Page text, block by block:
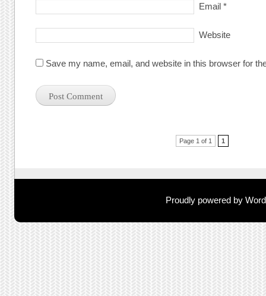
Email *
Website
Save my name, email, and website in this browser for
Page 1 of 1 1
Proudly powered by